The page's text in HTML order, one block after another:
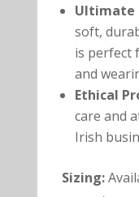
Ultimate
soft,
is perfect
and
Ethical
care and
Irish
Sizing: